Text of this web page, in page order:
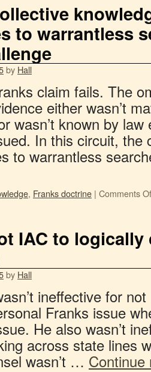
to warrantless
by Hall
claim fails. The
either wasn’t
wasn’t known by
In this circuit, the
to warrantless
, Franks doctrine | Comments
IAC to
by Hall
ineffective for
Franks issue
He also wasn’t
across state lines
wasn’t …